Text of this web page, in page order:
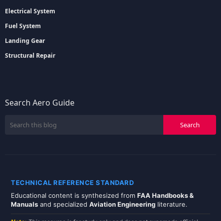
Electrical System
Fuel System
Landing Gear
Structural Repair
Search Aero Guide
TECHNICAL REFERENCE STANDARD
Educational content is synthesized from FAA Handbooks &
Manuals and specialized Aviation Engineering literature.